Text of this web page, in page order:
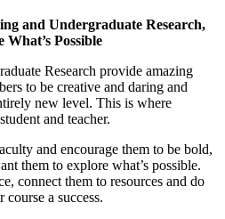
and Undergraduate Research,
Possible
Research provide amazing
to be creative and daring and
new level. This is where
and teacher.
and encourage them to be bold,
them to explore what’s possible.
connect them to resources and do
a success.